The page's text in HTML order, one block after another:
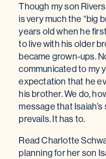
Though my son
is very much the “big
years old when he
to live with his older
became grown-ups.
communicated to my
expectation that he
his brother. We do,
message that
prevails. It has to.
Read Charlotte
planning for her son